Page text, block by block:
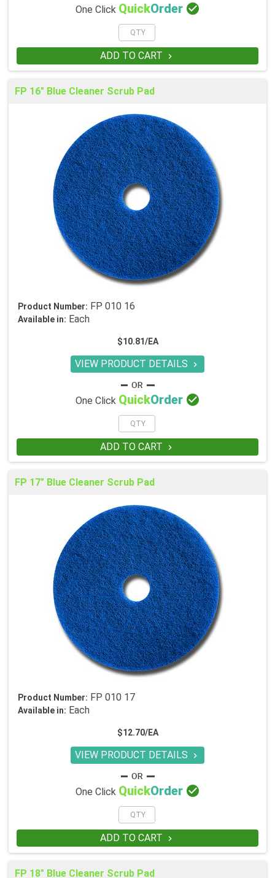
One Click QuickOrder 
ADD TO CART 
FP 16" Blue Cleaner Scrub Pad
Product Number: FP 010 16
Available in: Each
$10.81/EA
VIEW PRODUCT DETAILS 
One Click QuickOrder 
ADD TO CART 
FP 17" Blue Cleaner Scrub Pad
Product Number: FP 010 17
Available in: Each
$12.70/EA
VIEW PRODUCT DETAILS 
One Click QuickOrder 
ADD TO CART 
FP 18" Blue Cleaner Scrub Pad